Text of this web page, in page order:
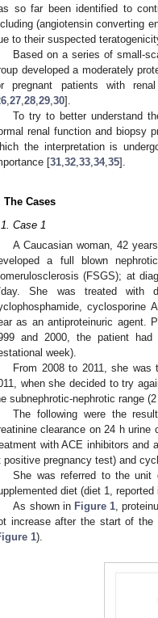
so far been identified to
(angiotensin converting
to their suspected
Based on a series of small-
developed a moderately
pregnant patients with
27 28 29 30].
To try to better understand
renal function and biopsy
the interpretation is
[31 32 33 34, 35].
The Cases
Case 1
A Caucasian woman, 42
a full blown
(FSGS); at
day. She was treated with
cyclosporine
as an antiproteinuric agent.
and 2000, the patient
week).
From 2008 to 2011, she was
when she decided to try
subnephrotic-nephrotic range
The following were the
clearance on 24 h
with ACE inhibitors and
positive pregnancy test) and
She was referred to the unit
diet (diet 1, reported
As shown in Figure 1,
increase after the start of the
1).